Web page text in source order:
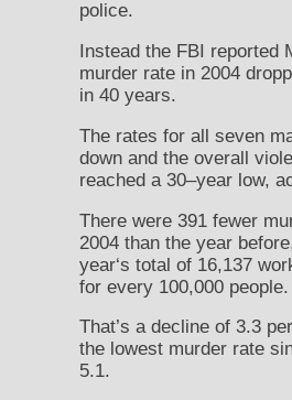
police.
Instead the FBI reported
murder rate in 2004
in 40 years.
The rates for all seven
down and the overall
reached a 30–year low,
There were 391 fewer
2004 than the year
year‘s total of 16,137
for every 100,000 people.
That’s a decline of 3.3
the lowest murder rate
5.1.